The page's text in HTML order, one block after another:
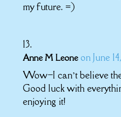
my future. =)
Anne M Leone on June
Wow–I can’t believe
Good luck with
enjoying it!